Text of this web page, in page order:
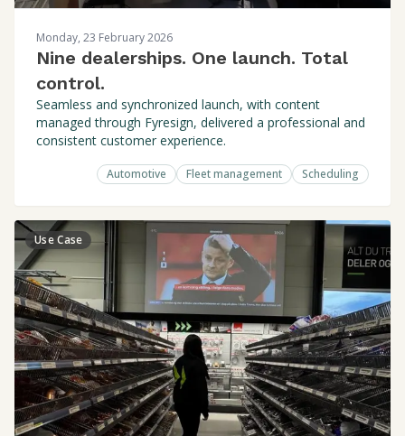
Monday, 23 February 2026
Nine dealerships. One launch. Total
control.
Seamless and synchronized launch, with content
managed through Fyresign, delivered a professional and
consistent customer experience.
Automotive Fleet management Scheduling
Use Case